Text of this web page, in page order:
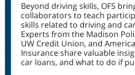
Beyond driving skills, OFS
collaborators to teach
skills related to driving and
Experts from the Madison
UW Credit Union, and
Insurance share valuable
car loans, and what to do if